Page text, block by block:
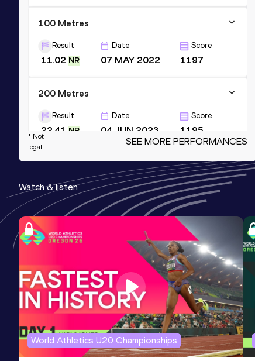
100 Metres
Result
11.02 NR
Date
07 MAY 2022
Score
1197
200 Metres
Result
22.41 NR
Date
04 JUN 2023
Score
1195
300 Metres
Result
35.94 NBP
Date
09 AUG 2025
Score
1180
100 Metres
10.97 * 27 MAR 2022
Score
1177
* Not
legal
SEE MORE PERFORMANCES
Watch & listen
World Athletics U20 Championships